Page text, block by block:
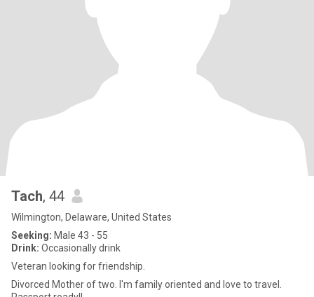
Tach, 44
Wilmington, Delaware, United States
Seeking: Male 43 - 55
Drink: Occasionally drink
Veteran looking for friendship.
Divorced Mother of two. I'm family oriented and love to travel.